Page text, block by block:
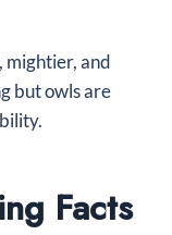
mightier, and
but owls are
Facts